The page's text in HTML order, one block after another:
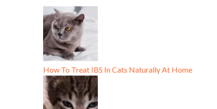
How To Treat IBS In Cats Naturally At Home